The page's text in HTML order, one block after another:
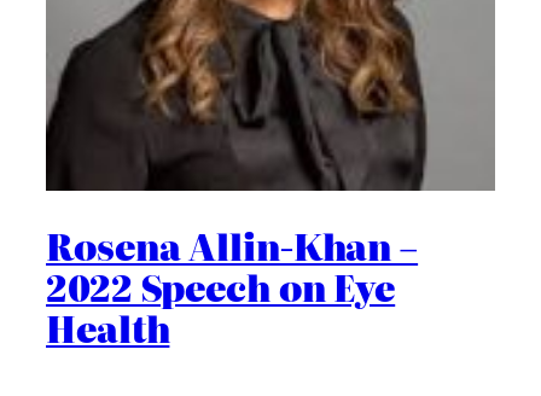
Rosena Allin-Khan –
2022 Speech on Eye
Health